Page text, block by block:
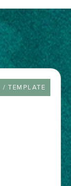
TYPE
/ TEMPLATE